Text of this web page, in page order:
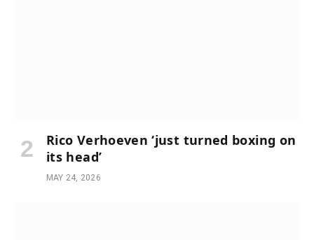
Rico Verhoeven ‘just turned boxing on
its head’
MAY 24, 2026